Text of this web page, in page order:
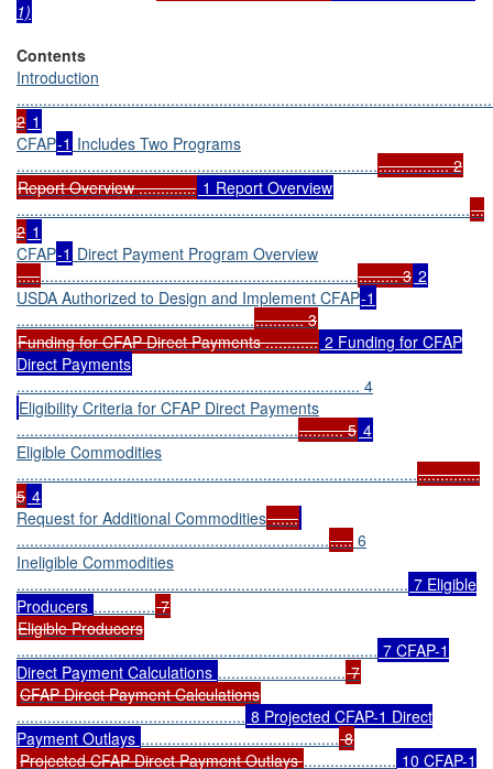
1)
Contents
Introduction
2 1
CFAP-1 Includes Two Programs
.................................................................................................. 2
Report Overview ............. 1 Report Overview
..........................................................................................................
2 1
CFAP-1 Direct Payment Program Overview
...................................................................................... 3 2
USDA Authorized to Design and Implement CFAP-1
................................................................. 3
Funding for CFAP Direct Payments ............ 2 Funding for CFAP
Direct Payments
.............................................................................. 4
Eligibility Criteria for CFAP Direct Payments
.......................................................................... 5 4
Eligible Commodities
.........................................................................................................
5 4
Request for Additional Commodities......
............................................................................ 6
Ineligible Commodities
......................................................................................... 7 Eligible
Producers ..............7
Eligible Producers
.................................................................................. 7 CFAP-1
Direct Payment Calculations .............................7
CFAP Direct Payment Calculations
.................................................... 8 Projected CFAP-1 Direct
Payment Outlays .............................................8
Projected CFAP Direct Payment Outlays..................... 10 CFAP-1